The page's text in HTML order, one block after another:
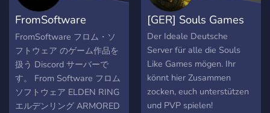
contamos con grupo de
telegram, por si acaso
necesitas gente en
cualquiera de los 2 grupos!.
Además hemos puesto
todo los juegos de la
compañía de From
Software y cada día
FromSoftware
Discord フロムソフト
ウェア
FromSoftware フロム・ソ
フトウェア のゲーム作品を
扱う Discord サーバーで
す。 From Software フロム
ソフトウェア ELDEN RING
エルデンリング ARMORED
[GER] Souls Games
Der Ideale Deutsche
Server für alle die Souls
Like Games mögen. Ihr
könnt hier Zusammen
zocken, euch unterstützen
und PVP spielen!